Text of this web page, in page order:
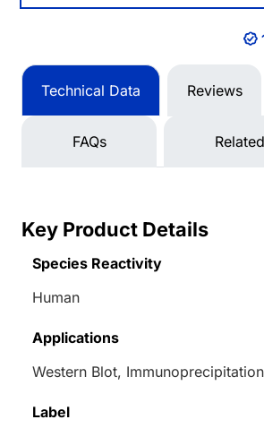
Technical Data Reviews
FAQs
Key Product Details
Species Reactivity
Human
Applications
Western Blot, Immunoprecipitation
Label